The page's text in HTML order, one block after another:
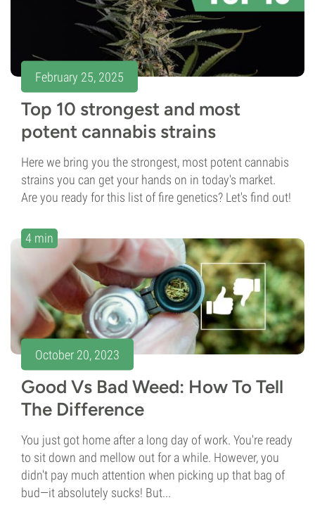
February 25, 2025
Top 10 strongest and most
potent cannabis strains
Here we bring you the strongest, most potent cannabis
strains you can get your hands on in today's market.
Are you ready for this list of fire genetics? Let's find out!
4 min
October 20, 2023
Good Vs Bad Weed: How To Tell
The Difference
You just got home after a long day of work. You're ready
to sit down and mellow out for a while. However, you
didn't pay much attention when picking up that bag of
bud—it absolutely sucks! But...